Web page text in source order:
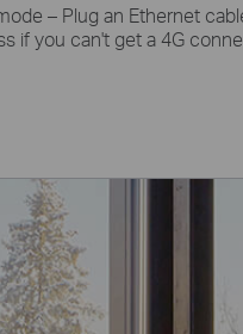
– Plug an Ethernet
if you can't get a 4G